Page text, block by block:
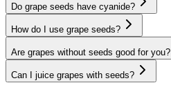
Do grape seeds have cyanide?
How do I use grape seeds?
Are grapes without seeds good for you?
Can I juice grapes with seeds?